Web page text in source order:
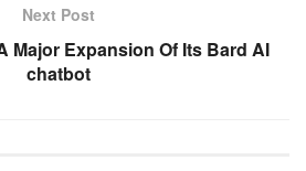
Next Post
Major Expansion Of Its Bard AI
chatbot